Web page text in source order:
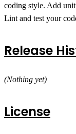
coding style. Add
Lint and test your
Release
(Nothing yet)
License